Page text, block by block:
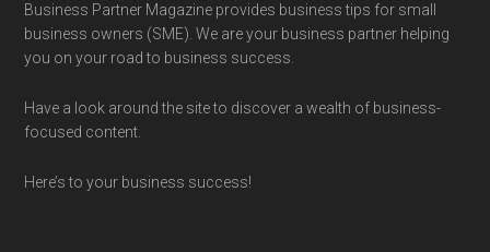
Business Partner Magazine provides business tips for small
business owners (SME). We are your business partner helping
you on your road to business success.
Have a look around the site to discover a wealth of business-
focused content.
Here’s to your business success!